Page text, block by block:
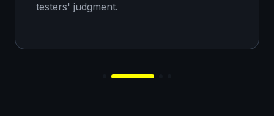
testers' judgment.